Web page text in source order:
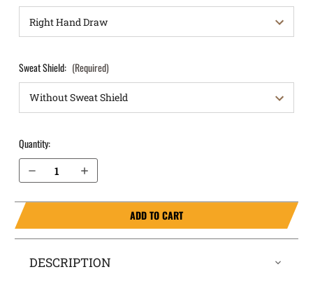
Sweat Shield: (Required)
Quantity:
Decrease Quantity of Sig Sauer P320 XTen 10mm OWB Holster ProDraw®
Increase Quantity of Sig Sauer P320 XTen 10mm OWB Holster ProDraw®
ADD TO CART
DESCRIPTION